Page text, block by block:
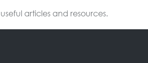
articles and resources.